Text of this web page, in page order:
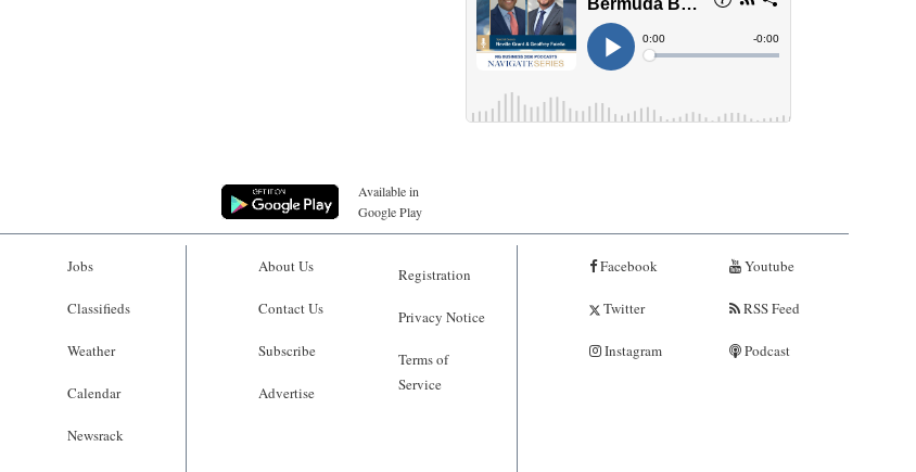
Available in
Google Play
Jobs
Classifieds
Weather
Calendar
Newsrack
About Us
Contact Us
Subscribe
Advertise
Registration
Privacy Notice
Terms of
Service
Facebook
Twitter
Instagram
Youtube
RSS Feed
Podcast